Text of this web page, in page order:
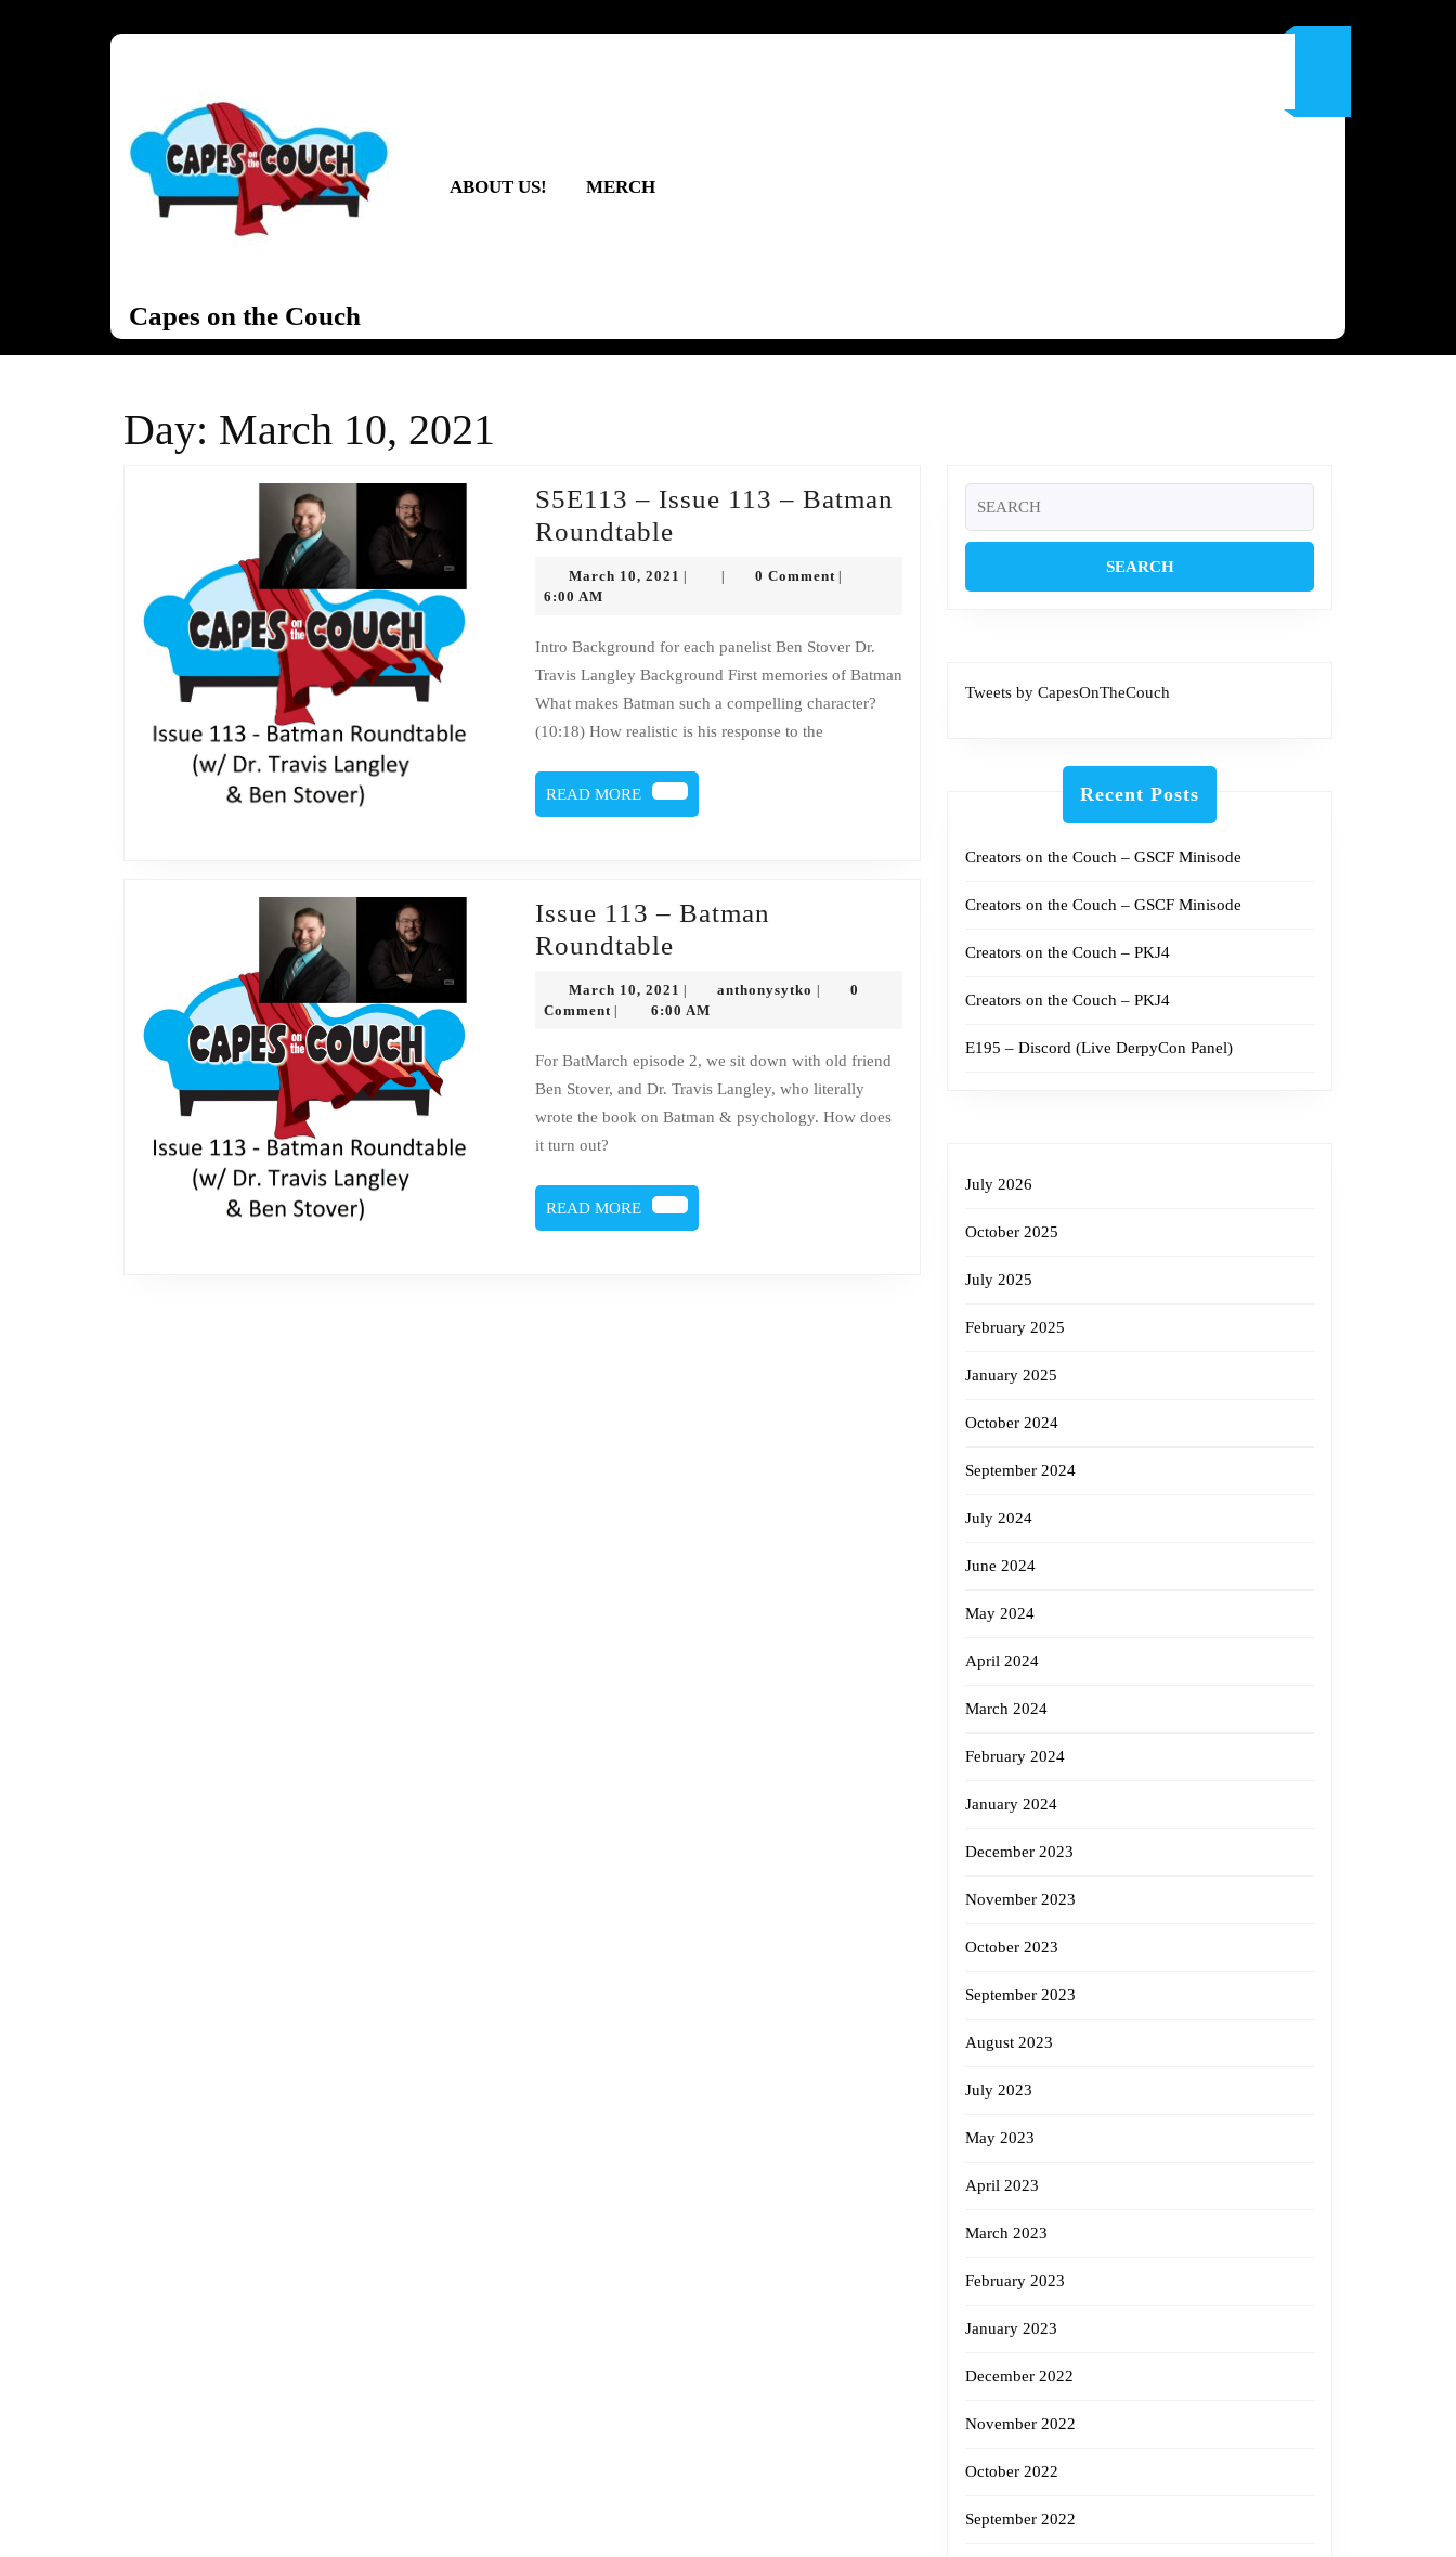
Capes on the Couch
ABOUT US! MERCH
Day: March 10, 2021
S5E113 – Issue 113 – Batman
Roundtable
–
Batman
Roundtable
March 10, 2021 March
0 Comment
6:00 AM
Intro Background for each panelist Ben Stover Dr.
Travis Langley Background First memories of Batman
What makes Batman such a compelling character?
(10:18) How realistic is his response to the
READ MORE
READ
MORE
Issue 113 – Batman
Roundtable
–
Roundtable
March 10, 2021 March
10,
anthonysytko anthonysytko
0
Comment
6:00 AM
For BatMarch episode 2, we sit down with old friend
Ben Stover, and Dr. Travis Langley, who literally
wrote the book on Batman & psychology. How does
it turn out?
READ MORE
READ
MORE
for:
Tweets by CapesOnTheCouch
Recent Posts
Creators on the Couch – GSCF Minisode
Creators on the Couch – GSCF Minisode
Creators on the Couch – PKJ4
Creators on the Couch – PKJ4
E195 – Discord (Live DerpyCon Panel)
July 2026
October 2025
July 2025
February 2025
January 2025
October 2024
September 2024
July 2024
June 2024
May 2024
April 2024
March 2024
February 2024
January 2024
December 2023
November 2023
October 2023
September 2023
August 2023
July 2023
May 2023
April 2023
March 2023
February 2023
January 2023
December 2022
November 2022
October 2022
September 2022